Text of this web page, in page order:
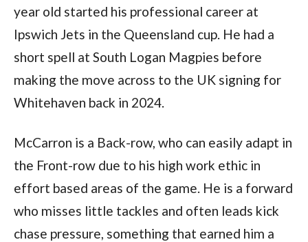
year old started his professional career at
Ipswich Jets in the Queensland cup. He had a
short spell at South Logan Magpies before
making the move across to the UK signing for
Whitehaven back in 2024.
McCarron is a Back-row, who can easily adapt in
the Front-row due to his high work ethic in
effort based areas of the game. He is a forward
who misses little tackles and often leads kick
chase pressure, something that earned him a